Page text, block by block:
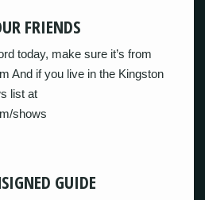
FRIENDS
today, make sure it’s from
And if you live in the Kingston
list at
shows
GUIDE